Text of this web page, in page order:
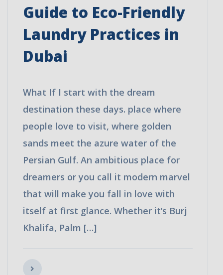
Guide to Eco-Friendly
Laundry Practices in
Dubai
What If I start with the dream
destination these days. place where
people love to visit, where golden
sands meet the azure water of the
Persian Gulf. An ambitious place for
dreamers or you call it modern marvel
that will make you fall in love with
itself at first glance. Whether it’s Burj
Khalifa, Palm […]